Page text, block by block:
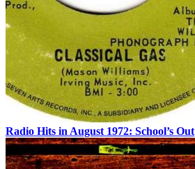
Radio Hits in August 1972: School’s Out